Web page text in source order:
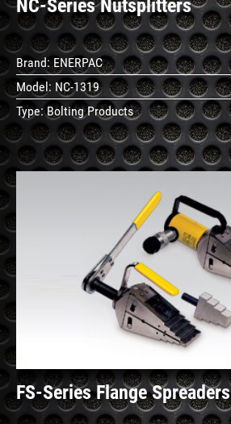
NC-Series Nutsplitters
Brand:ENERPAC
Model: NC-1319
Type:Bolting Products
FS-Series Flange Spreaders